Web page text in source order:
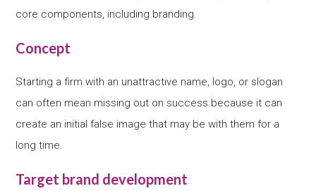
core components, including branding.
Concept
Starting a firm with an unattractive name, logo, or slogan
can often mean missing out on success because it can
create an initial false image that may be with them for a
long time.
Target brand development